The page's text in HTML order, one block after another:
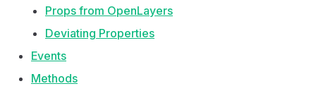
Props from OpenLayers
Deviating Properties
Events
Methods